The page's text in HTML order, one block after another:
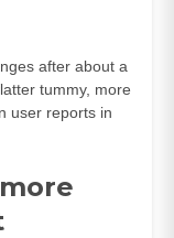
after about a
tummy, more
user reports in